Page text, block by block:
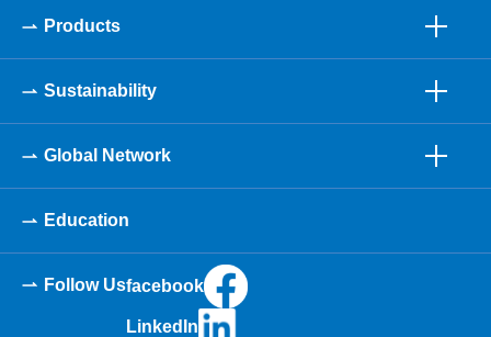
Products
Sustainability
Global Network
Education
Follow Usfacebook
LinkedIn